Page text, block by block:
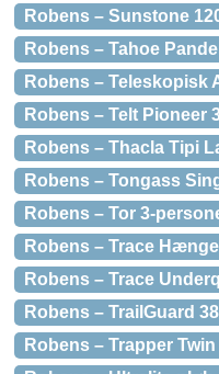
Robens – Sunstone
Robens – Tahoe Pande
Robens – Teleskopisk
Robens – Telt Pioneer
Robens – Thacla Tipi
Robens – Tongass
Robens – Tor 3-
Robens – Trace
Robens – Trace
Robens – TrailGuard
Robens – Trapper